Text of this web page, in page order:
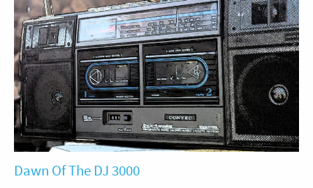
Dawn Of The DJ 3000